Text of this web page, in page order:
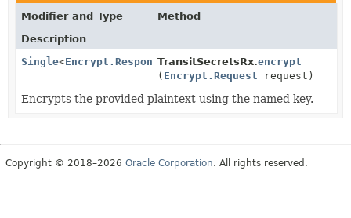
Modifier and Type
Method
Description
Single<Encrypt.Response>
TransitSecretsRx.encrypt
( Encrypt.Request request)
Encrypts the provided plaintext using the named key.
Copyright © 2018–2026 Oracle Corporation. All rights reserved.